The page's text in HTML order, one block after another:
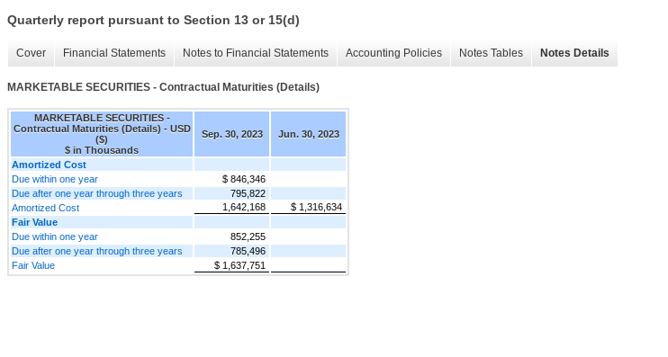
Quarterly report pursuant to Section 13 or 15(d)
Cover Financial Statements Notes to Financial Statements Accounting Policies Notes Tables Notes Details
MARKETABLE SECURITIES - Contractual Maturities (Details)
MARKETABLE SECURITIES -
Contractual Maturities (Details) - USD
($)
$ in Thousands
Sep. 30, 2023 Jun. 30, 2023
Amortized Cost
Due within one year
$ 846,346
Due after one year through three years
795,822
Amortized Cost
1,642,168
$ 1,316,634
Fair Value
Due within one year
852,255
Due after one year through three years
785,496
Fair Value
$ 1,637,751